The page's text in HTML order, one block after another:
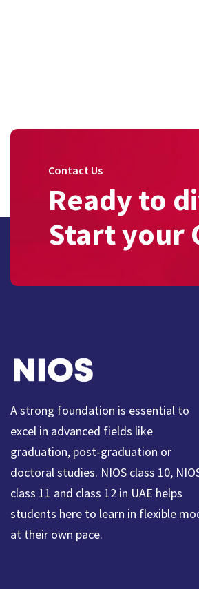
Contact Us
Ready to
Start your
A strong foundation is essential to
excel in advanced fields like
graduation, post-graduation or
doctoral studies. NIOS class 10,
class 11 and class 12 in UAE helps
students here to learn in flexible
at their own pace.